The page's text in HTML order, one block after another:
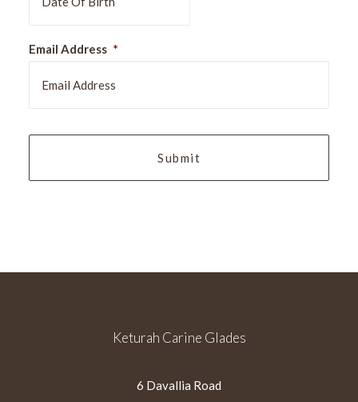
slash
Email Address *
Keturah Carine Glades
6 Davallia Road